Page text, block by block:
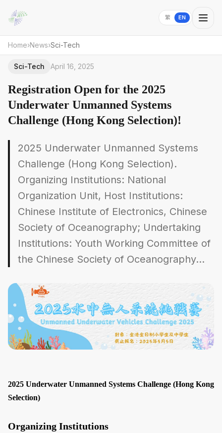
繁 EN
Home›News›Sci-Tech
Sci-Tech April 16, 2025
Registration Open for the 2025
Underwater Unmanned Systems
Challenge (Hong Kong Selection)!
2025 Underwater Unmanned Systems
Challenge (Hong Kong Selection).
Organizing Institutions: National
Organization Unit, Host Institutions:
Chinese Institute of Electronics, Chinese
Society of Oceanography; Undertaking
Institutions: Youth Working Committee of
the Chinese Society of Oceanography...
2025 Underwater Unmanned Systems Challenge (Hong Kong
Selection)
Organizing Institutions